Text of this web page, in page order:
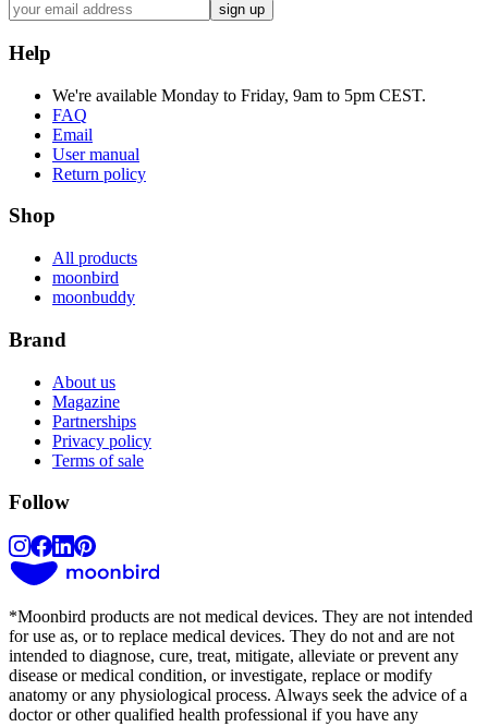
sign up
Help
We're available Monday to Friday, 9am to 5pm CEST.
FAQ
Email
User manual
Return policy
Shop
All products
moonbird
moonbuddy
Brand
About us
Magazine
Partnerships
Privacy policy
Terms of sale
Follow
*Moonbird products are not medical devices. They are not intended
for use as, or to replace medical devices. They do not and are not
intended to diagnose, cure, treat, mitigate, alleviate or prevent any
disease or medical condition, or investigate, replace or modify
anatomy or any physiological process. Always seek the advice of a
doctor or other qualified health professional if you have any